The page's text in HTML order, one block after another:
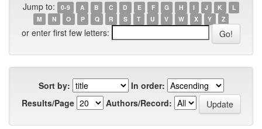
Jump to: 0-9 A B C D E F G H I J K
L
M
N O P Q R S T U V W X Y Z
or enter first few letters:
Sort by:
In order:
Results/Page
Authors/Record: